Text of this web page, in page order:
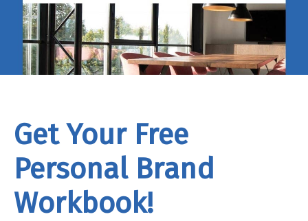
Get Your Free
Personal Brand
Workbook!